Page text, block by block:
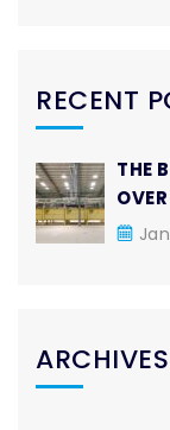
RECENT
THE
ARCHIVES